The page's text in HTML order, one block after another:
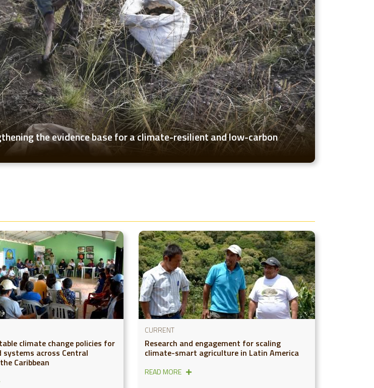
the evidence base for a climate-resilient and low-carbon
climate change policies for
across Central
Caribbean
CURRENT
Research and engagement for scaling
climate-smart agriculture in Latin America
READ MORE